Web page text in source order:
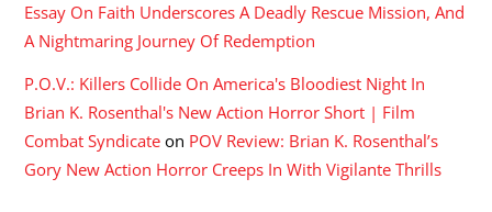
Essay On Faith Underscores A Deadly Rescue Mission, And
A Nightmaring Journey Of Redemption
P.O.V.: Killers Collide On America's Bloodiest Night In
Brian K. Rosenthal's New Action Horror Short | Film
Combat Syndicate on POV Review: Brian K. Rosenthal’s
Gory New Action Horror Creeps In With Vigilante Thrills